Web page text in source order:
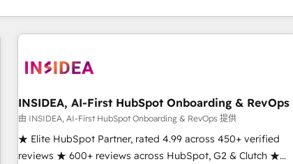
INSIDEA, AI-First HubSpot Onboarding & RevOps
由 INSIDEA, AI-First HubSpot Onboarding & RevOps 提供
★ Elite HubSpot Partner, rated 4.99 across 450+ verified
reviews ★ 600+ reviews across HubSpot, G2 & Clutch ★